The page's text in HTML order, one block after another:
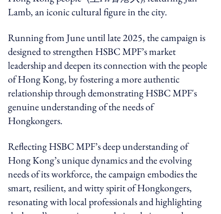
Lamb, an iconic cultural figure in the city.
Running from June until late 2025, the campaign is
designed to strengthen HSBCMPF’s market
leadership and deepen its connection with the people
of Hong Kong, by fostering a more authentic
relationship through demonstratingHSBCMPF's
genuine understanding of the needs of
Hongkongers.
ReflectingHSBCMPF’s deep understanding of
Hong Kong’s unique dynamics and the evolving
needs of its workforce, the campaign embodies the
smart, resilient, and witty spirit of Hongkongers,
resonating with local professionals and highlighting